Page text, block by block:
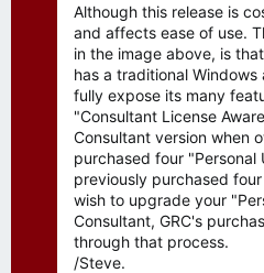
Although this release is
and affects ease of use.
in the image above, is
has a traditional
fully expose its many
"Consultant License
Consultant version when
purchased four "Personal
previously purchased
wish to upgrade your
Consultant, GRC's
through that process.
/Steve.